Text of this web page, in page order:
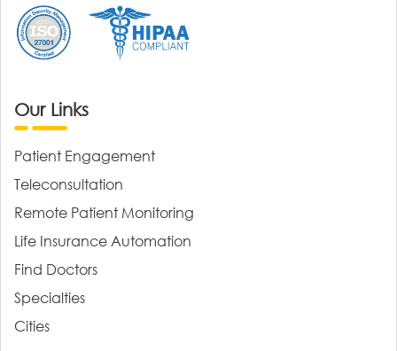
Our Links
Patient Engagement
Teleconsultation
Remote Patient Monitoring
Life Insurance Automation
Find Doctors
Specialties
Cities